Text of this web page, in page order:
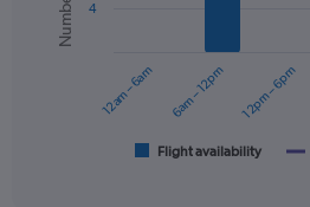
values.
Range:
data
series.
Flight availability
12am – 6am 6am – 12pm 12pm – 6pm
4